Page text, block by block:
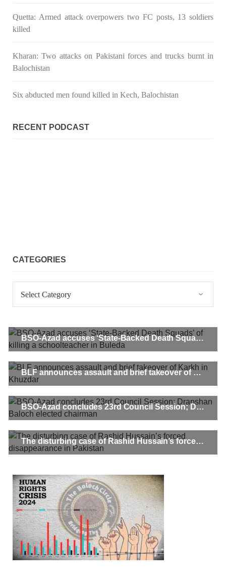
Quetta: Armed attack overpowers two FC posts, 13 soldiers
killed
Kharan: Two attacks on Pakistani forces and trucks burnt in
Balochistan
Six abducted men found killed in Kech, Balochistan
RECENT PODCAST
CATEGORIES
BSO-Azad accuses ‘State-Backed Death Squads’ of killing a schoolteacher in Buleda
BLF announces assault and brief takeover of Karkh in Khuzdar
BSO-Azad concludes 23rd Council Session; Drapshan Baloch elected chairman
The disturbing case of Rashid Hussain’s forced disappearance in Pakistan